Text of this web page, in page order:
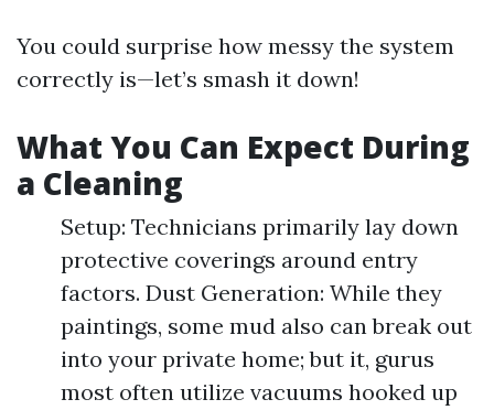
You could surprise how messy the system
correctly is—let’s smash it down!
What You Can Expect During
a Cleaning
Setup: Technicians primarily lay down
protective coverings around entry
factors. Dust Generation: While they
paintings, some mud also can break out
into your private home; but it, gurus
most often utilize vacuums hooked up